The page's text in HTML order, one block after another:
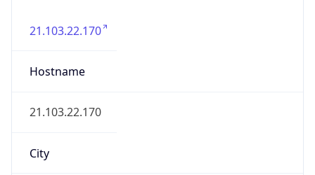
21.103.22.170
Hostname
21.103.22.170
City